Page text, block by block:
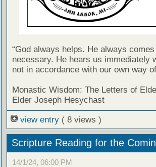
“God always helps. He always
necessary. He hears us immediately
not in accordance with our own way
Monastic Wisdom: The Letters of
Elder Joseph Hesychast
view entry ( 8 views )
Scripture Reading for the
14/1/24, 06:00 PM